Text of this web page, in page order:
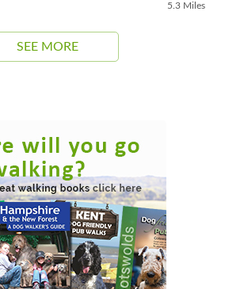
5.3 Miles
SEE MORE